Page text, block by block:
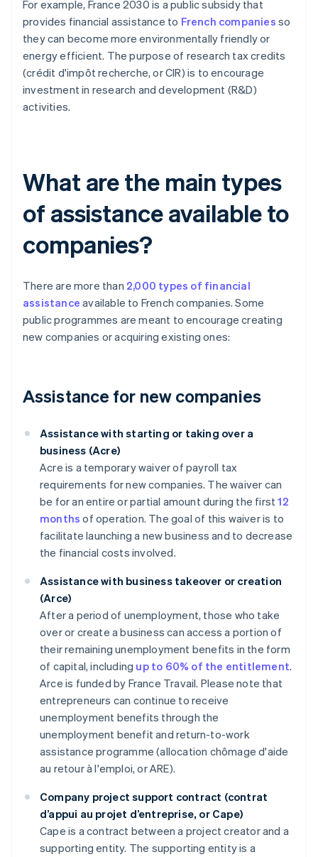
For example, France 2030 is a public subsidy that
provides financial assistance to French companies so
they can become more environmentally friendly or
energy efficient. The purpose of research tax credits
(crédit d'impôt recherche, or CIR) is to encourage
investment in research and development (R&D)
activities.
What are the main types
of assistance available to
companies?
There are more than 2,000 types of financial
assistance available to French companies. Some
public programmes are meant to encourage creating
new companies or acquiring existing ones:
Assistance for new companies
Assistance with starting or taking over a
business (Acre)
Acre is a temporary waiver of payroll tax
requirements for new companies. The waiver can
be for an entire or partial amount during the first12
months of operation. The goal of this waiver is to
facilitate launching a new business and to decrease
the financial costs involved.
Assistance with business takeover or creation
(Arce)
After a period of unemployment, those who take
over or create a business can access a portion of
their remaining unemployment benefits in the form
of capital, including up to 60% of the entitlement.
Arce is funded by France Travail. Please note that
entrepreneurs can continue to receive
unemployment benefits through the
unemployment benefit and return-to-work
assistance programme (allocation chômage d'aide
au retour à l'emploi, or ARE).
Company project support contract (contrat
d’appui au projet d’entreprise, or Cape)
Cape is a contract between a project creator and a
supporting entity. The supporting entity is a